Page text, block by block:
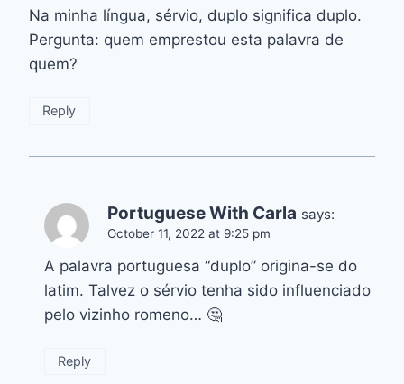
Na minha língua, sérvio, duplo significa duplo.
Pergunta: quem emprestou esta palavra de
quem?
Reply
Portuguese With Carla says:
October 11, 2022 at 9:25 pm
A palavra portuguesa “duplo” origina-se do
latim. Talvez o sérvio tenha sido influenciado
pelo vizinho romeno… 🤔
Reply